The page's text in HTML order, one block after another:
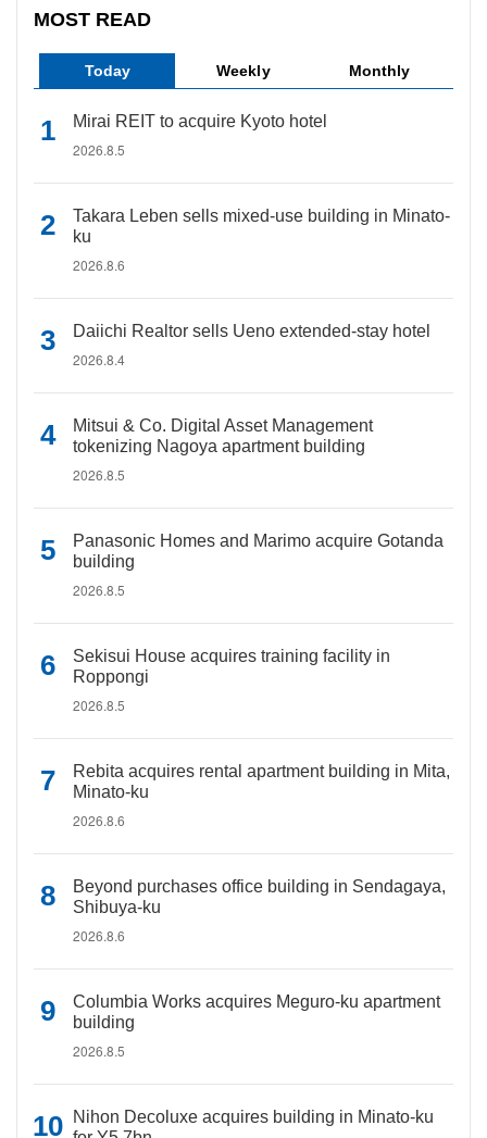
MOST READ
Today Weekly Monthly
Mirai REIT to acquire Kyoto hotel
2026.8.5
Takara Leben sells mixed-use building in Minato-
ku
2026.8.6
Daiichi Realtor sells Ueno extended-stay hotel
2026.8.4
Mitsui & Co. Digital Asset Management
tokenizing Nagoya apartment building
2026.8.5
Panasonic Homes and Marimo acquire Gotanda
building
2026.8.5
Sekisui House acquires training facility in
Roppongi
2026.8.5
Rebita acquires rental apartment building in Mita,
Minato-ku
2026.8.6
Beyond purchases office building in Sendagaya,
Shibuya-ku
2026.8.6
Columbia Works acquires Meguro-ku apartment
building
2026.8.5
Nihon Decoluxe acquires building in Minato-ku